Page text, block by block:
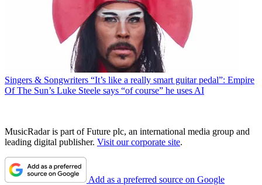
Singers & Songwriters “It’s like a really smart guitar pedal”: Empire
Of The Sun’s Luke Steele says “of course” he uses AI
MusicRadar is part of Future plc, an international media group and
leading digital publisher. Visit our corporate site.
Add as a preferred source on Google